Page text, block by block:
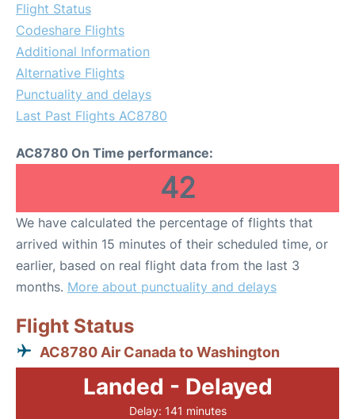
Flight Status
Codeshare Flights
Additional Information
Alternative Flights
Punctuality and delays
Last Past Flights AC8780
AC8780 On Time performance:
42
We have calculated the percentage of flights that
arrived within 15 minutes of their scheduled time, or
earlier, based on real flight data from the last 3
months. More about punctuality and delays
Flight Status
AC8780 Air Canada to Washington
Landed - Delayed
Delay: 141 minutes